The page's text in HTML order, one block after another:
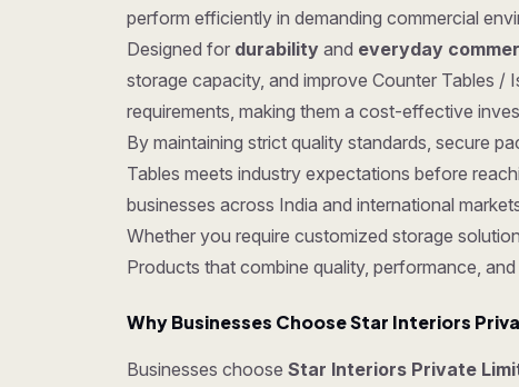
perform efficiently in demanding commercial
Designed for durability and everyday
storage capacity, and improve Counter Tables /
requirements, making them a cost-effective
By maintaining strict quality standards, secure
Tables meets industry expectations before
businesses across India and international
Whether you require customized storage
Products that combine quality, performance, and
Why Businesses Choose Star Interiors
Businesses choose Star Interiors Private